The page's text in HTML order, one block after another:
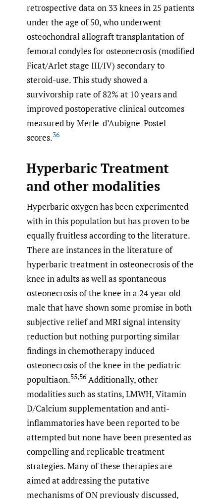
retrospective data on 33 knees in 25 patients
under the age of 50, who underwent
osteochondral allograft transplantation of
femoral condyles for osteonecrosis (modified
Ficat/Arlet stage III/IV) secondary to
steroid-use. This study showed a
survivorship rate of 82% at 10 years and
improved postoperative clinical outcomes
measured by Merle-d’Aubigne-Postel
scores.36
Hyperbaric Treatment
and other modalities
Hyperbaric oxygen has been experimented
with in this population but has proven to be
equally fruitless according to the literature.
There are instances in the literature of
hyperbaric treatment in osteonecrosis of the
knee in adults as well as spontaneous
osteonecrosis of the knee in a 24 year old
male that have shown some promise in both
subjective relief and MRI signal intensity
reduction but nothing purporting similar
findings in chemotherapy induced
osteonecrosis of the knee in the pediatric
popultiaon.55,56 Additionally, other
modalities such as statins, LMWH, Vitamin
D/Calcium supplementation and anti-
inflammatories have been reported to be
attempted but none have been presented as
compelling and replicable treatment
strategies. Many of these therapies are
aimed at addressing the putative
mechanisms of ON previously discussed,